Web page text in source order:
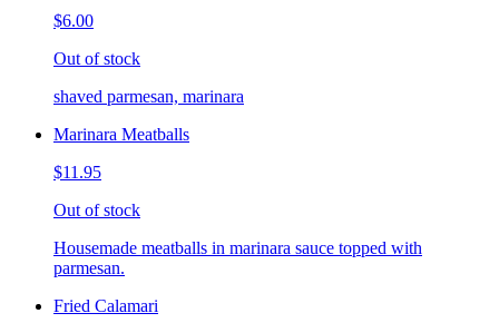
$6.00
Out of stock
shaved parmesan, marinara
Marinara Meatballs
$11.95
Out of stock
Housemade meatballs in marinara sauce topped with
parmesan.
Fried Calamari